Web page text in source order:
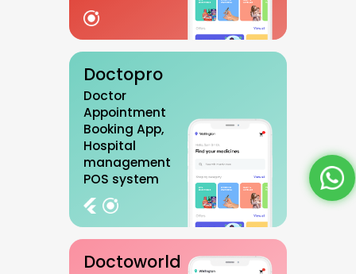
Doctopro
Doctor
Appointment
Booking App,
Hospital
management
POS system
Doctoworld